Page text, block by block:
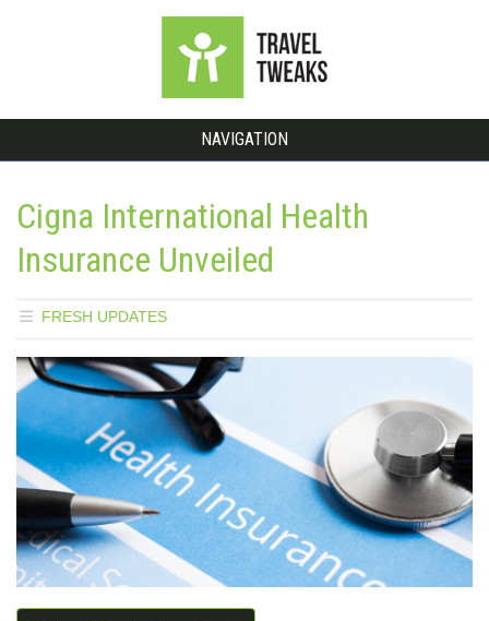
NAVIGATION
Cigna International Health
Insurance Unveiled
FRESH UPDATES